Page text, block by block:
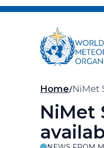
Skip
Home NiMet
NiMet